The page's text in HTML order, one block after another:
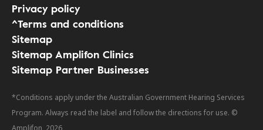
Privacy policy
^Terms and conditions
Sitemap
Sitemap Amplifon Clinics
Sitemap Partner Businesses
*Conditions apply under the Australian Government Hearing Services
Program. Always read the label and follow the directions for use. ©
Amplifon, 2026